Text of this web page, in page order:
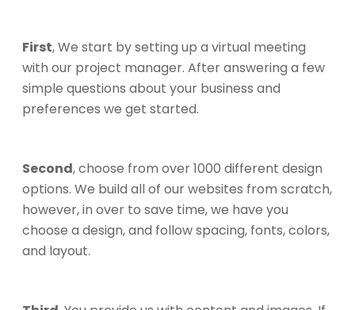
First, We start by setting up a virtual meeting
with our project manager. After answering a few
simple questions about your business and
preferences we get started.
Second, choose from over 1000 different design
options. We build all of our websites from scratch,
however, in over to save time, we have you
choose a design, and follow spacing, fonts, colors,
and layout.